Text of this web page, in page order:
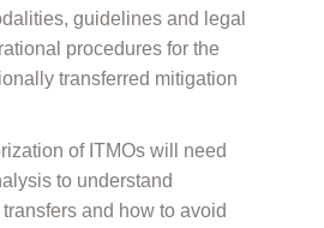
guidelines and legal
procedures for the
transferred mitigation
of ITMOs will need
to understand
and how to avoid